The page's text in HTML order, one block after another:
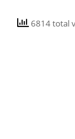
6814 total